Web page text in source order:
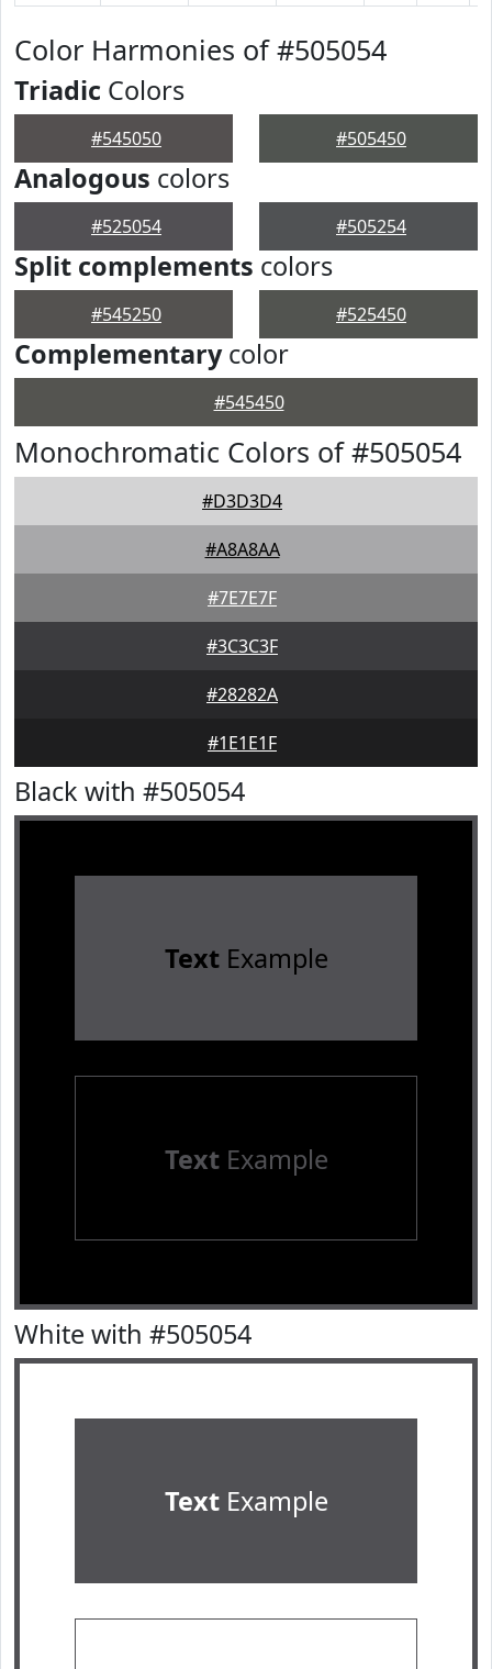
Color Harmonies of #505054
Triadic Colors
#545050 #505450
Analogous colors
#525054 #505254
Split complements colors
#545250 #525450
Complementarycolor
#545450
Monochromatic Colors of #505054
#D3D3D4
#A8A8AA
#7E7E7F
#3C3C3F
#28282A
#1E1E1F
Black with #505054
TextExample
TextExample
White with #505054
TextExample